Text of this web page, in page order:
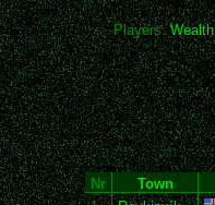
Players:Wealth
Nr Town